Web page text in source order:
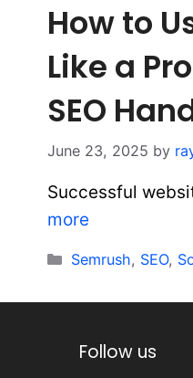
How to
Like a
SEO
June 23, 2025 by
Successful
more
Categories
Semrush, SEO,
Follow us